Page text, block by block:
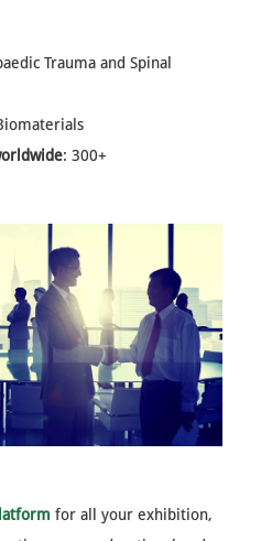
Trauma and Spinal
: 300+
for all your exhibition,